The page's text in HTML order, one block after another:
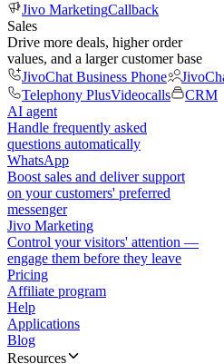
Jivo MarketingCallback
Sales
Drive more deals, higher order
values, and a larger customer base
JivoChat Business Phone
Telephony PlusVideocalls
CRM
AI agent
Handle frequently asked
questions automatically
WhatsApp
Boost sales and deliver support
on your customers' preferred
messenger
Jivo Marketing
Control your visitors' attention —
engage them before they leave
Pricing
Affiliate program
Help
Applications
Blog
Resources